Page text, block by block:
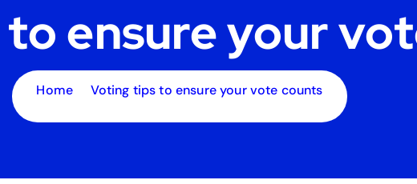
ensure your
Home Voting tips to ensure your vote counts